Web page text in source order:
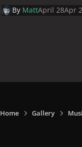
By MattApril 28Apr
Home Gallery